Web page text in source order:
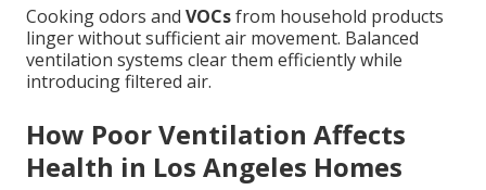
Cooking odors and VOCsfrom household products
linger without sufficient air movement. Balanced
ventilation systems clear them efficiently while
introducing filtered air.
How Poor Ventilation Affects
Health in Los Angeles Homes